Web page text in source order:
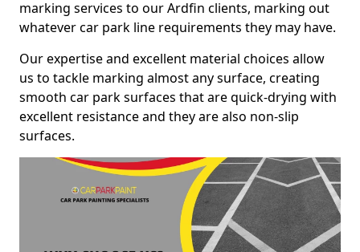
marking services to our Ardfin clients, marking out
whatever car park line requirements they may have.
Our expertise and excellent material choices allow
us to tackle marking almost any surface, creating
smooth car park surfaces that are quick-drying with
excellent resistance and they are also non-slip
surfaces.